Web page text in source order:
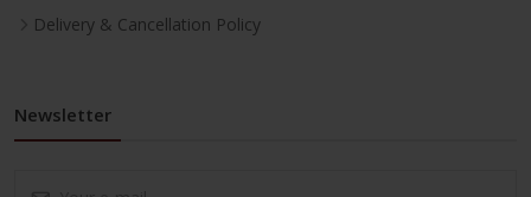
Delivery & Cancellation Policy
Newsletter